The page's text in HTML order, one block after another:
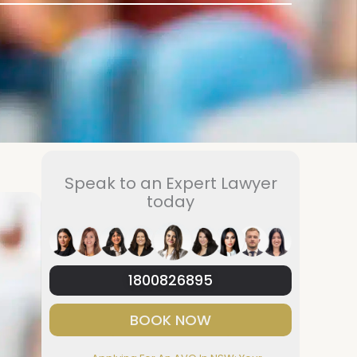
Speak to an Expert Lawyer
today
1800826895
BOOK NOW